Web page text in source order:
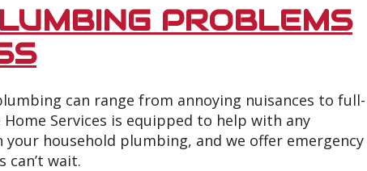
PROBLEMS
can range from annoying nuisances to full-
Services is equipped to help with any
household plumbing, and we offer emergency
can’t wait.